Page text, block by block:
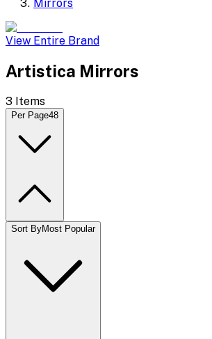
Mirrors
View Entire Brand
Artistica Mirrors
3 Items
Per Page48
Sort ByMost Popular